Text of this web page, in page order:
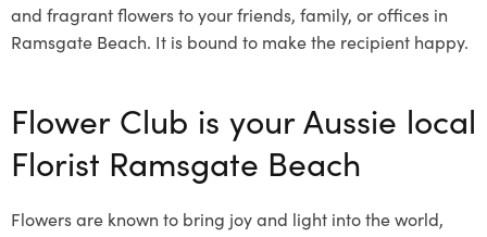
and fragrant flowers to your friends, family, or offices in
Ramsgate Beach. It is bound to make the recipient happy.
Flower Club is your Aussie local
Florist Ramsgate Beach
Flowers are known to bring joy and light into the world,